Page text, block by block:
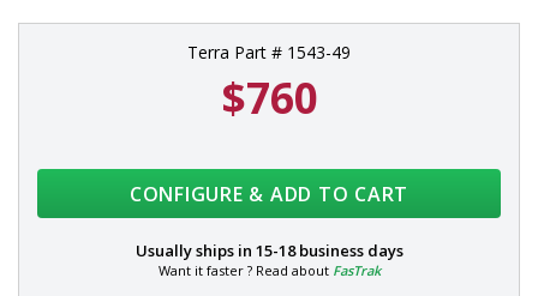
Terra Part # 1543-49
$760
CONFIGURE & ADD TO CART
Usually ships in 15-18 business days
Want it faster ? Read about FasTrak